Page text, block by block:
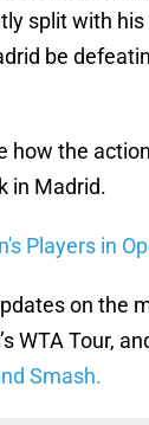
split with
be
how the
in Madrid.
Players in
on the
WTA Tour,
Smash.